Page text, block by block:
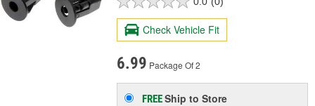
Check Vehicle Fit
6.99 Package Of 2
FREEShip to Store